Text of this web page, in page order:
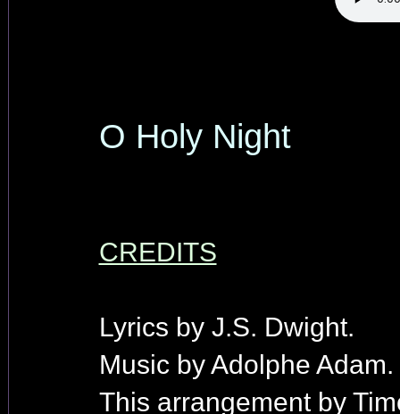
O Holy Night
CREDITS
Lyrics by J.S. Dwight.
Music by Adolphe Adam.
This arrangement by